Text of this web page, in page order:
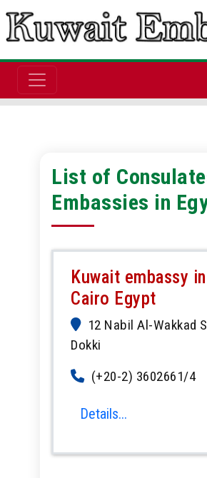
List of
Embassies in
Kuwait embassy in
Cairo Egypt
12 Nabil Al-Wakkad
Dokki
(+20-2) 3602661/4
Details...